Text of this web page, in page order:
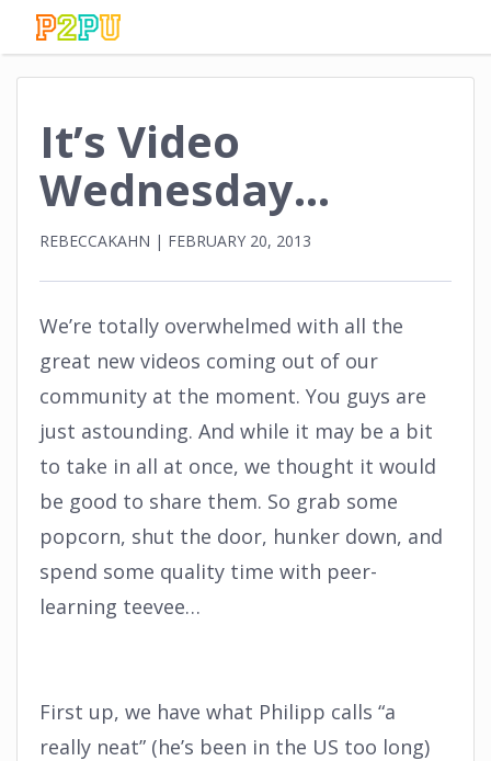
It’s Video
Wednesday…
REBECCAKAHN | FEBRUARY 20, 2013
We’re totally overwhelmed with all the
great new videos coming out of our
community at the moment. You guys are
just astounding. And while it may be a bit
to take in all at once, we thought it would
be good to share them. So grab some
popcorn, shut the door, hunker down, and
spend some quality time with peer-
learning teevee…
First up, we have what Philipp calls “a
really neat” (he’s been in the US too long)